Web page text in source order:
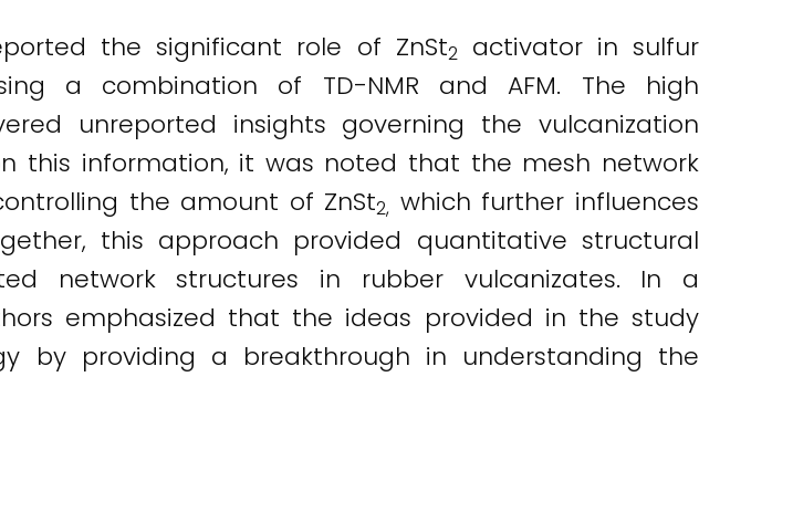
the significant role of ZnSt2
activator in sulfur
a combination of TD-NMR and AFM. The high
unreported insights governing the vulcanization
this information, it was noted that the mesh network
the amount of ZnSt2, which further influences
this approach provided quantitative structural
network structures in rubber vulcanizates. In a
emphasized that the ideas provided in the study
by providing a breakthrough in understanding the